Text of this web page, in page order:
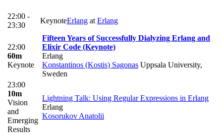
22:00 -
23:30
KeynoteErlang at Erlang
22:00
60m
Keynote
Fifteen Years of Successfully Dialyzing Erlang and
Elixir Code (Keynote)
Erlang
Konstantinos (Kostis) Sagonas Uppsala University,
Sweden
23:00
10m
Vision
and
Emerging
Results
Lightning Talk: Using Regular Expressions in Erlang
Erlang
Kosorukov Anatolii